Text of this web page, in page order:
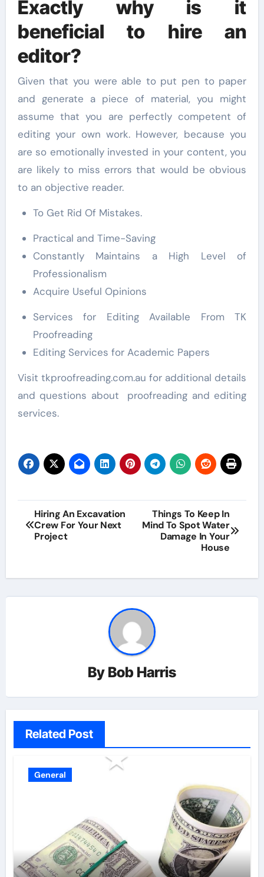
Exactly why is it
beneficial to hire an
editor?
Given that you were able to put pen to paper
and generate a piece of material, you might
assume that you are perfectly competent of
editing your own work. However, because you
are so emotionally invested in your content, you
are likely to miss errors that would be obvious
to an objective reader.
To Get Rid Of Mistakes.
Practical and Time-Saving
Constantly Maintains a High Level of
Professionalism
Acquire Useful Opinions
Services for Editing Available From TK
Proofreading
Editing Services for Academic Papers
Visit tkproofreading.com.au for additional details
and questions about proofreading and editing
services.
Post
navigation
Hiring An Excavation
Crew For Your Next
Project
Things To Keep In
Mind To Spot Water
Damage In Your
House
By Bob Harris
Related Post
General